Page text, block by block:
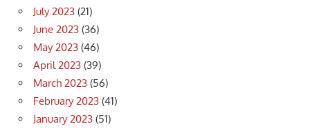
July 2023 (21)
June 2023 (36)
May 2023 (46)
April 2023 (39)
March 2023 (56)
February 2023 (41)
January 2023 (51)